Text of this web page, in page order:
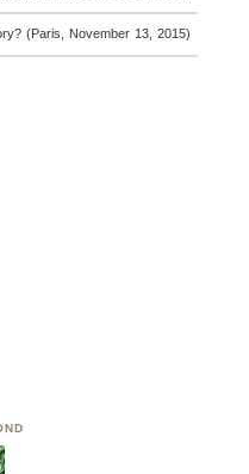
(Paris, November 13, 2015)